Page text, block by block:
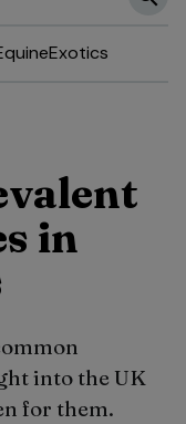
Exotics
in
into the UK
for them.